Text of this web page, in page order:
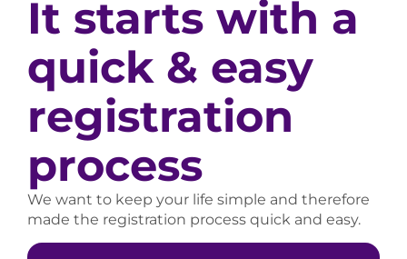
It starts with a
quick & easy
registration
process
We want to keep your life simple and therefore
made the registration process quick and easy.